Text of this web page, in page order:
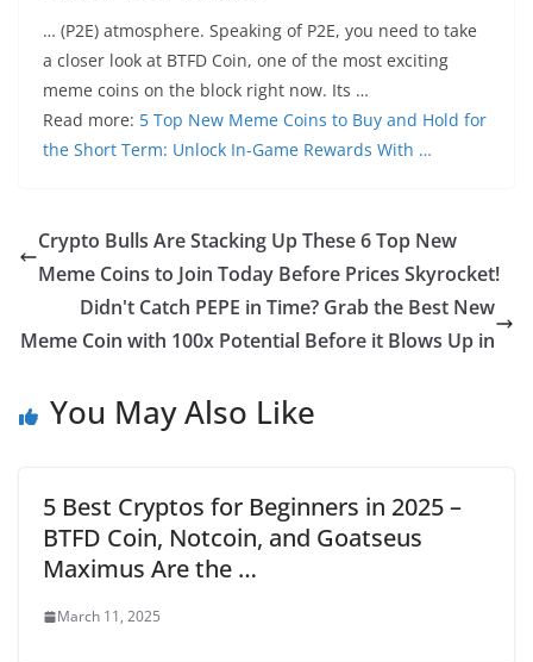
… (P2E) atmosphere. Speaking of P2E, you need to take
a closer look at BTFD Coin, one of the most exciting
meme coins on the block right now. Its …
Read more: 5 Top New Meme Coins to Buy and Hold for
the Short Term: Unlock In-Game Rewards With …
Crypto Bulls Are Stacking Up These 6 Top New
Meme Coins to Join Today Before Prices Skyrocket!
Didn't Catch PEPE in Time? Grab the Best New
Meme Coin with 100x Potential Before it Blows Up in
You May Also Like
5 Best Cryptos for Beginners in 2025 –
BTFD Coin, Notcoin, and Goatseus
Maximus Are the …
March 11, 2025